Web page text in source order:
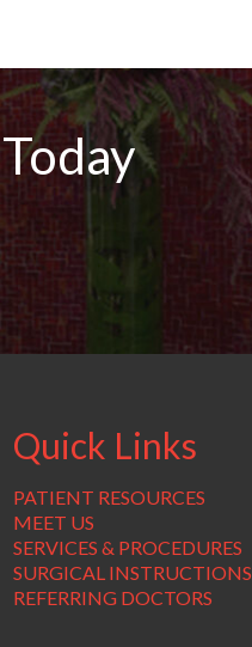
Quick Links
PATIENT RESOURCES
MEET US
SERVICES & PROCEDURES
SURGICAL INSTRUCTIONS
REFERRING DOCTORS